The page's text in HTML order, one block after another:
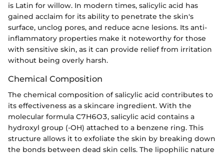
is Latin for willow. In modern times, salicylic acid has
gained acclaim for its ability to penetrate the skin's
surface, unclog pores, and reduce acne lesions. Its anti-
inflammatory properties make it noteworthy for those
with sensitive skin, as it can provide relief from irritation
without being overly harsh.
Chemical Composition
The chemical composition of salicylic acid contributes to
its effectiveness as a skincare ingredient. With the
molecular formula C7H6O3, salicylic acid contains a
hydroxyl group (-OH) attached to a benzene ring. This
structure allows it to exfoliate the skin by breaking down
the bonds between dead skin cells. The lipophilic nature